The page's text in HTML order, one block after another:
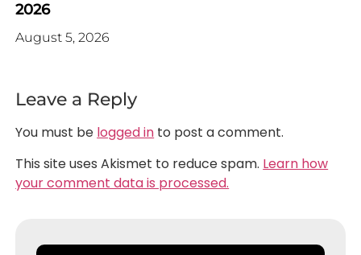
2026
August 5, 2026
Leave a Reply
You must be logged in to post a comment.
This site uses Akismet to reduce spam. Learn how
your comment data is processed.